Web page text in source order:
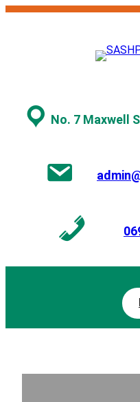
Skip
No. 7 Maxwell